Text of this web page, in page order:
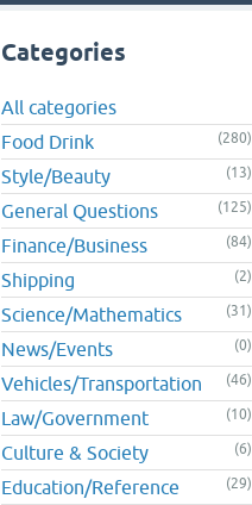
Categories
All categories
Food Drink
(280)
Style/Beauty (13)
General Questions (125)
Finance/Business (84)
Shipping (2)
Science/Mathematics (31)
News/Events (0)
Vehicles/Transportation (46)
Law/Government (10)
Culture & Society (6)
Education/Reference (29)